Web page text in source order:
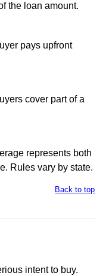
the loan amount.
pays upfront
cover part of a
represents both
Rules vary by state.
Back to top
intent to buy.